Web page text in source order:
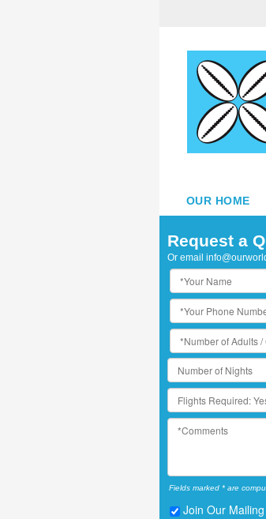
OUR HOME
Request a
Or email
Fields marked * are
Join Our
Sands Beachside Restaurant